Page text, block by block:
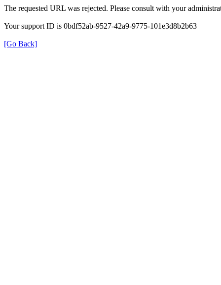
The requested URL was rejected. Please consult with your
Your support ID is 0bdf52ab-9527-42a9-9775-101e3d8b2b63
[Go Back]